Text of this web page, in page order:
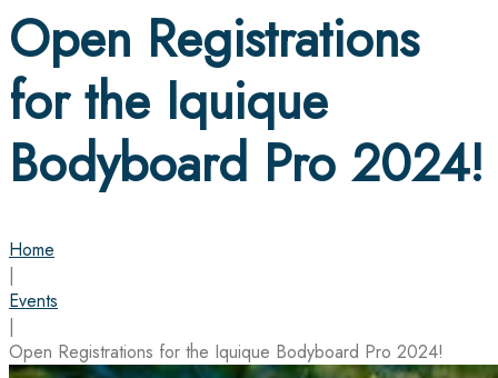
Open Registrations
for the Iquique
Bodyboard Pro 2024!
Home
|
Events
|
Open Registrations for the Iquique Bodyboard Pro 2024!